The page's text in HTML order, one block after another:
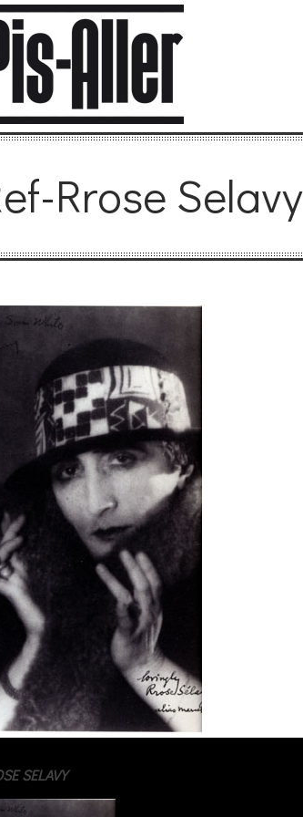
Rrose Selavy
SELAVY